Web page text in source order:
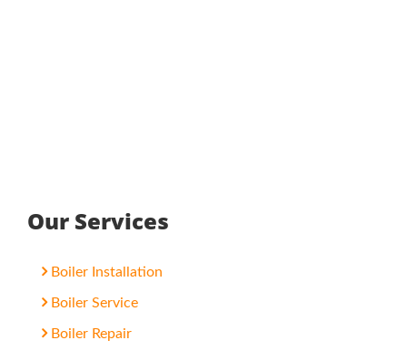
Our Services
Boiler Installation
Boiler Service
Boiler Repair